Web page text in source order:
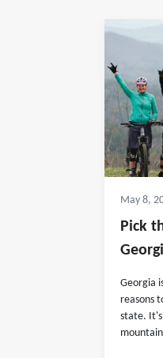
May 8,
Pick
Georgia
reasons
state. It's